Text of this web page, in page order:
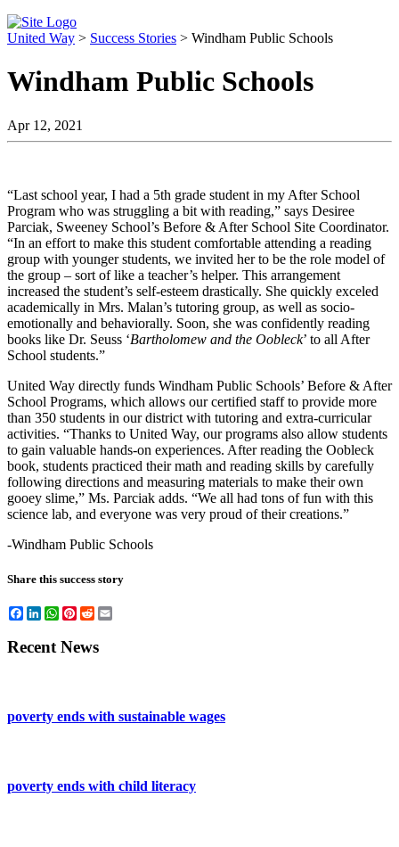
United Way > Success Stories > Windham Public Schools
Windham Public Schools
Apr 12, 2021
“Last school year, I had a 5th grade student in my After School
Program who was struggling a bit with reading,” says Desiree
Parciak, Sweeney School’s Before & After School Site Coordinator.
“In an effort to make this student comfortable attending a reading
group with younger students, we invited her to be the role model of
the group – sort of like a teacher’s helper. This arrangement
increased the student’s self-esteem drastically. She quickly exceled
academically in Mrs. Malan’s tutoring group, as well as socio-
emotionally and behaviorally. Soon, she was confidently reading
books like Dr. Seuss ‘Bartholomew and the Oobleck’ to all After
School students.”
United Way directly funds Windham Public Schools’ Before & After
School Programs, which allows our certified staff to provide more
than 350 students in our district with tutoring and extra-curricular
activities. “Thanks to United Way, our programs also allow students
to gain valuable hands-on experiences. After reading the Oobleck
book, students practiced their math and reading skills by carefully
following directions and measuring materials to make their own
gooey slime,” Ms. Parciak adds. “We all had tons of fun with this
science lab, and everyone was very proud of their creations.”
-Windham Public Schools
Share this success story
Facebook
LinkedIn
WhatsApp
Pinterest
Reddit
Recent News
poverty ends with sustainable wages
poverty ends with child literacy